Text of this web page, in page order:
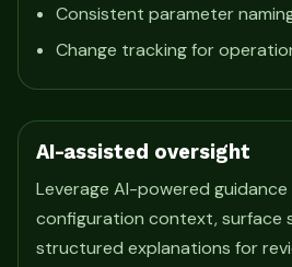
Consistent parameter
Change tracking for
AI-assisted oversight
Leverage AI-powered
configuration context, surface
structured explanations for